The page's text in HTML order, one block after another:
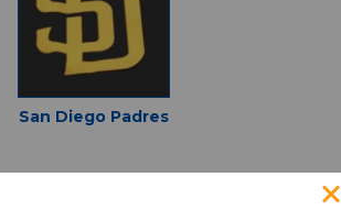
San Diego Padres